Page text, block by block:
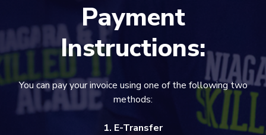
Payment
Instructions:
You can pay your invoice using one of the following two
methods:
1. E-Transfer